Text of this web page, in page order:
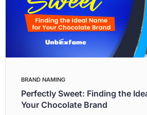
BRAND NAMING
Perfectly Sweet: Finding the
Your Chocolate Brand